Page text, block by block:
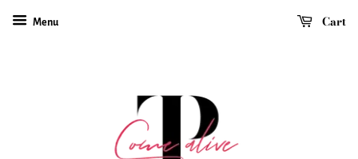
Menu Cart